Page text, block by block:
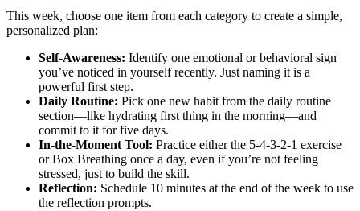
This week, choose one item from each category to create a simple,
personalized plan:
Self-Awareness: Identify one emotional or behavioral sign
you’ve noticed in yourself recently. Just naming it is a
powerful first step.
Daily Routine: Pick one new habit from the daily routine
section—like hydrating first thing in the morning—and
commit to it for five days.
In-the-Moment Tool: Practice either the 5-4-3-2-1 exercise
or Box Breathing once a day, even if you’re not feeling
stressed, just to build the skill.
Reflection: Schedule 10 minutes at the end of the week to use
the reflection prompts.